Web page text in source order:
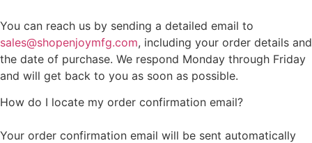
You can reach us by sending a detailed email to
sales@shopenjoymfg.com, including your order details and
the date of purchase. We respond Monday through Friday
and will get back to you as soon as possible.
How do I locate my order confirmation email?
Your order confirmation email will be sent automatically